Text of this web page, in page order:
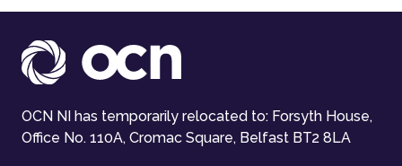
OCN NI has temporarily relocated to: Forsyth House,
Office No. 110A, Cromac Square, Belfast BT2 8LA